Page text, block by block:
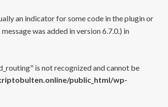
an indicator for some code in the plugin or
was added in version 6.7.0.) in
is not recognized and cannot be
public_html/wp-